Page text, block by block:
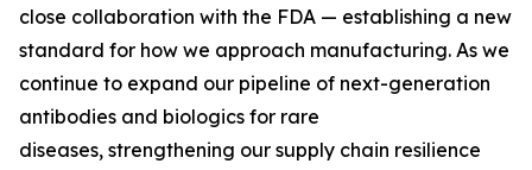
close collaboration with the FDA — establishing a new
standard for how we approach manufacturing. As we
continue to expand our pipeline of next-generation
antibodies and biologics for rare
diseases, strengthening our supply chain resilience